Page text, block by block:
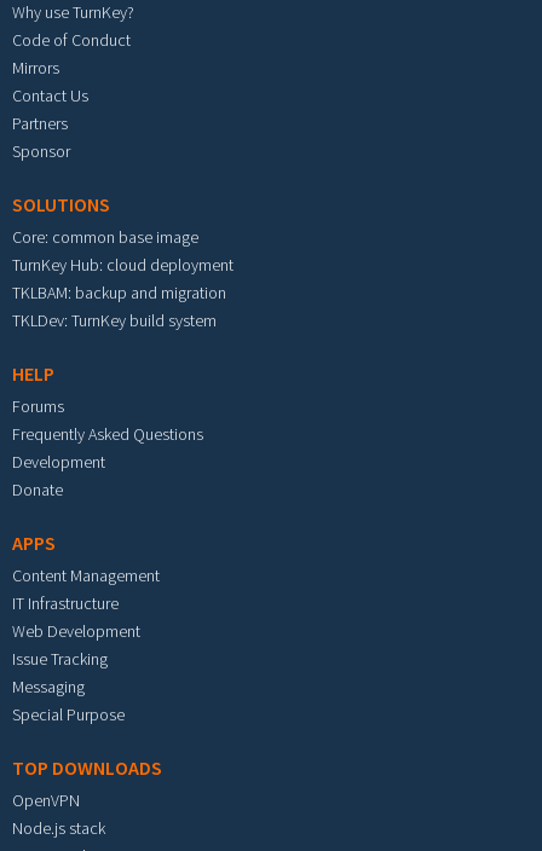
Why use TurnKey?
Code of Conduct
Mirrors
Contact Us
Partners
Sponsor
SOLUTIONS
Core: common base image
TurnKey Hub: cloud deployment
TKLBAM: backup and migration
TKLDev: TurnKey build system
HELP
Forums
Frequently Asked Questions
Development
Donate
APPS
Content Management
IT Infrastructure
Web Development
Issue Tracking
Messaging
Special Purpose
TOP DOWNLOADS
OpenVPN
Node.js stack